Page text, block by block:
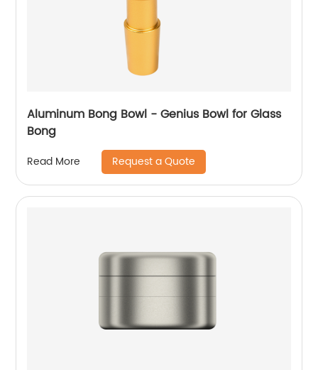
Aluminum Bong Bowl - Genius Bowl for Glass
Bong
Read More Request a Quote